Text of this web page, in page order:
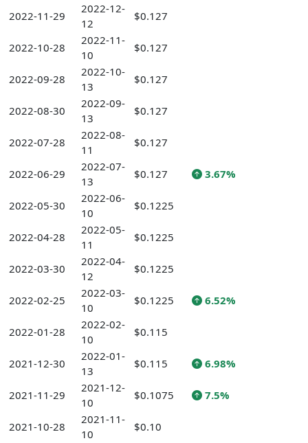
2022-11-29
2022-12-
12
$0.127
2022-10-28
2022-11-
10
$0.127
2022-09-28
2022-10-
13
$0.127
2022-08-30
2022-09-
13
$0.127
2022-07-28
2022-08-
11
$0.127
2022-06-29
2022-07-
13
$0.127 3.67%
2022-05-30
2022-06-
10
$0.1225
2022-04-28
2022-05-
11
$0.1225
2022-03-30
2022-04-
12
$0.1225
2022-02-25
2022-03-
10
$0.1225 6.52%
2022-01-28
2022-02-
10
$0.115
2021-12-30
2022-01-
13
$0.115 6.98%
2021-11-29
2021-12-
10
$0.1075 7.5%
2021-10-28
2021-11-
10
$0.10